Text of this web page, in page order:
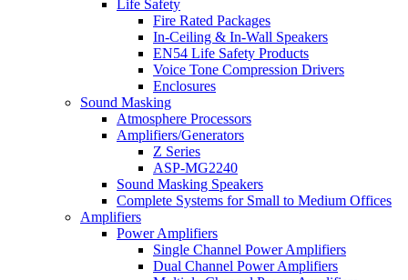
Life Safety
Fire Rated Packages
In-Ceiling & In-Wall Speakers
EN54 Life Safety Products
Voice Tone Compression Drivers
Enclosures
Sound Masking
Atmosphere Processors
Amplifiers/Generators
Z Series
ASP-MG2240
Sound Masking Speakers
Complete Systems for Small to Medium Offices
Amplifiers
Power Amplifiers
Single Channel Power Amplifiers
Dual Channel Power Amplifiers